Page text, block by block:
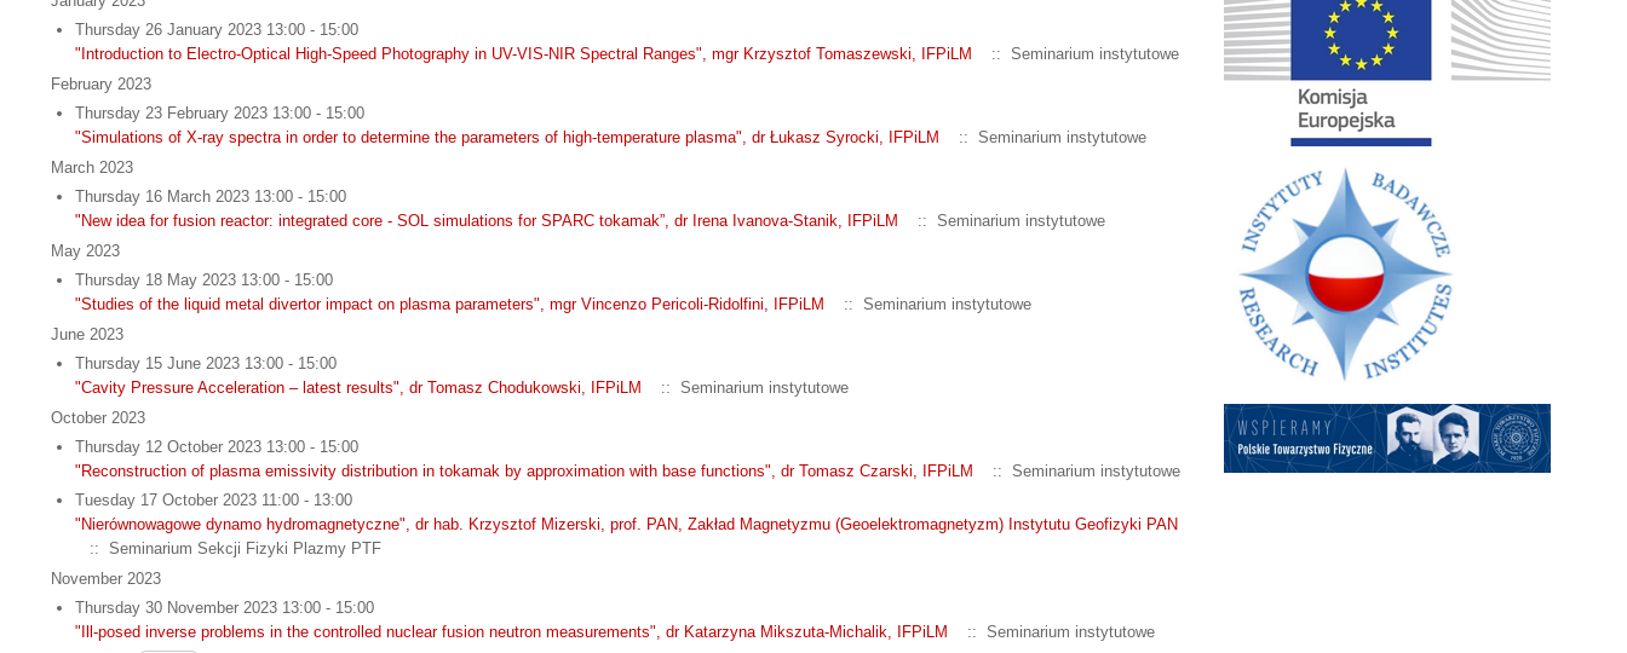
Thursday 26 January 2023 13:00 - 15:00
"Introduction to Electro-Optical High-Speed Photography in UV-VIS-NIR Spectral Ranges", mgr Krzysztof Tomaszewski, IFPiLM
:: Seminarium instytutowe
February 2023
Thursday 23 February 2023 13:00 - 15:00
"Simulations of X-ray spectra in order to determine the parameters of high-temperature plasma", dr Łukasz Syrocki, IFPiLM
:: Seminarium instytutowe
March 2023
Thursday 16 March 2023 13:00 - 15:00
"New idea for fusion reactor: integrated core - SOL simulations for SPARC tokamak”, dr Irena Ivanova-Stanik, IFPiLM
:: Seminarium instytutowe
May 2023
Thursday 18 May 2023 13:00 - 15:00
"Studies of the liquid metal divertor impact on plasma parameters", mgr Vincenzo Pericoli-Ridolfini, IFPiLM
:: Seminarium instytutowe
June 2023
Thursday 15 June 2023 13:00 - 15:00
"Cavity Pressure Acceleration – latest results", dr Tomasz Chodukowski, IFPiLM
:: Seminarium instytutowe
October 2023
Thursday 12 October 2023 13:00 - 15:00
"Reconstruction of plasma emissivity distribution in tokamak by approximation with base functions", dr Tomasz Czarski, IFPiLM
:: Seminarium instytutowe
Tuesday 17 October 2023 11:00 - 13:00
"Nierównowagowe dynamo hydromagnetyczne", dr hab. Krzysztof Mizerski, prof. PAN, Zakład Magnetyzmu (Geoelektromagnetyzm) Instytutu Geofizyki PAN
:: Seminarium Sekcji Fizyki Plazmy PTF
November 2023
Thursday 30 November 2023 13:00 - 15:00
"Ill-posed inverse problems in the controlled nuclear fusion neutron measurements", dr Katarzyna Mikszuta-Michalik, IFPiLM
:: Seminarium instytutowe